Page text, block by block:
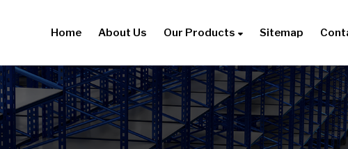
Home About Us Our Products Sitemap